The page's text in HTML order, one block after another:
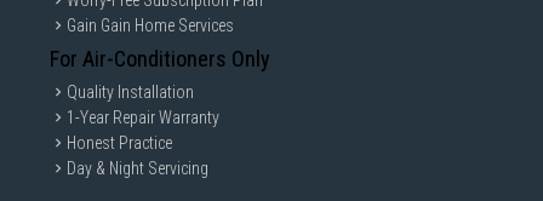
Gain Gain Home Services
For Air-Conditioners Only
Quality Installation
1-Year Repair Warranty
Honest Practice
Day & Night Servicing